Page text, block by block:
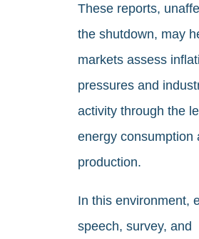
These reports,
the shutdown, may
markets assess
pressures and
activity through the
energy consumption
production.
In this environment,
speech, survey, and